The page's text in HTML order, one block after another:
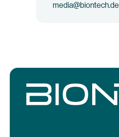
media@biontech.de